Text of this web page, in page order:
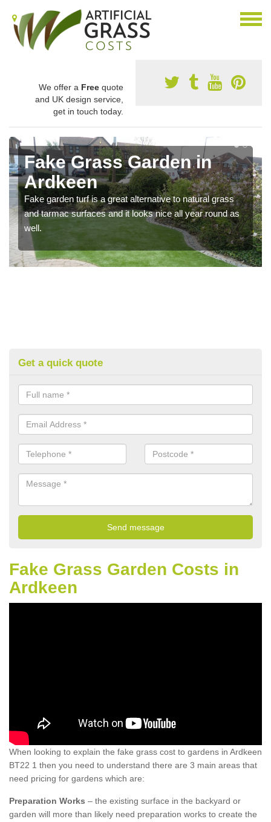
We offer a Free quote
and UK design service,
get in touch today.
Fake Grass Garden in
Ardkeen
Fake garden turf is a great alternative to natural grass
and tarmac surfaces and it looks nice all year round as
well.
Get a quick quote
Fake Grass Garden Costs in
Ardkeen
When looking to explain the fake grass cost to gardens in Ardkeen
BT22 1 then you need to understand there are 3 main areas that
need pricing for gardens which are:
Preparation Works – the existing surface in the backyard or
garden will more than likely need preparation works to create the